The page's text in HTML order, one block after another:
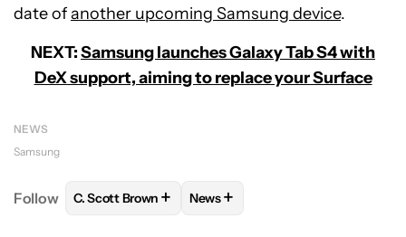
date ofanother upcoming Samsung device.
NEXT:Samsung launches Galaxy Tab S4 with
DeX support, aiming to replace your Surface
NEWS
Samsung
Follow FOLLOWFOLLOW "C. SCOTT BROWN" TO
C. Scott Brown + FOLLOW
News+